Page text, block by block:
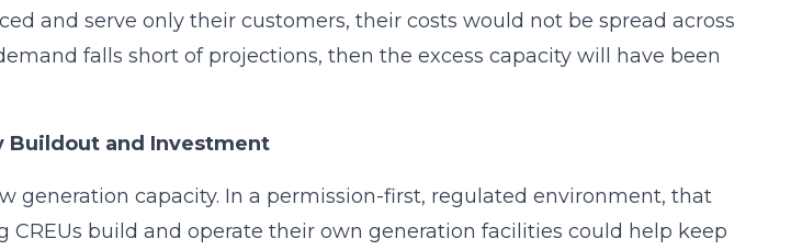
and serve only their customers, their costs would not be spread across
falls short of projections, then the excess capacity will have been
Buildout and Investment
generation capacity. In a permission-first, regulated environment, that
CREUs build and operate their own generation facilities could help keep